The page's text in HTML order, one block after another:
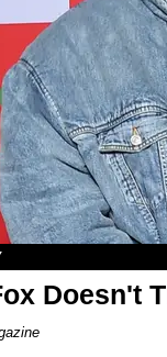
Doesn't